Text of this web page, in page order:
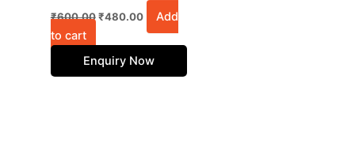
₹600.00 ₹480.00
Add
to cart
Enquiry Now